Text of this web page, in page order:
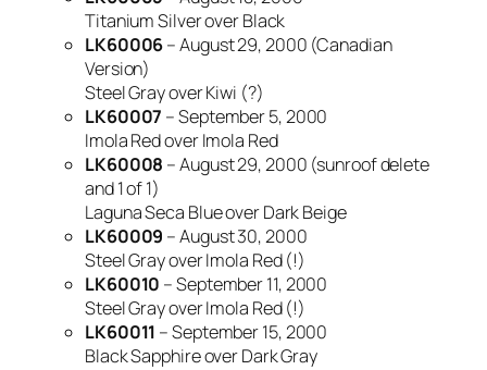
Titanium Silver over Black
LK60006– August 29, 2000 (Canadian
Version)
Steel Gray over Kiwi (?)
LK60007 – September 5, 2000
Imola Red over Imola Red
LK60008 – August 29, 2000 (sunroof delete
and 1 of 1)
Laguna Seca Blue over Dark Beige
LK60009 – August 30, 2000
Steel Gray over Imola Red (!)
LK60010 – September 11, 2000
Steel Gray over Imola Red (!)
LK60011 – September 15, 2000
Black Sapphire over Dark Gray